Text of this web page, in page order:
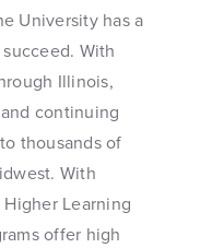
University has a
With
Illinois,
continuing
thousands of
With
Learning
offer high